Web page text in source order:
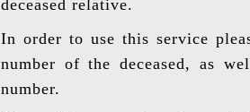
deceased relative.
In order to use this service
number of the deceased, as
number.